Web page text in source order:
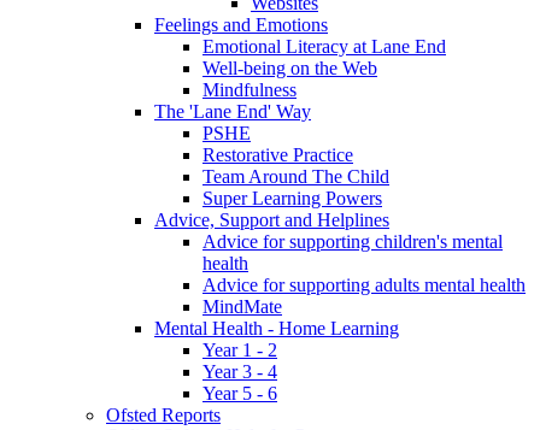
Feelings and Emotions
Emotional Literacy at Lane End
Well-being on the Web
Mindfulness
The 'Lane End' Way
PSHE
Restorative Practice
Team Around The Child
Super Learning Powers
Advice, Support and Helplines
Advice for supporting children's mental
health
Advice for supporting adults mental health
MindMate
Mental Health - Home Learning
Year 1 - 2
Year 3 - 4
Year 5 - 6
Ofsted Reports